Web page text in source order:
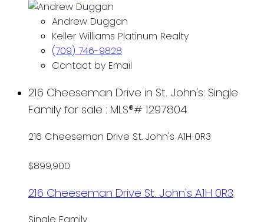
Andrew Duggan
Keller Williams Platinum Realty
(709) 746-9828
Contact by Email
216 Cheeseman Drive in St. John's: Single
Family for sale : MLS®# 1297804
216 Cheeseman Drive St. John's A1H 0R3
$899,900
216 Cheeseman Drive St. John's A1H 0R3